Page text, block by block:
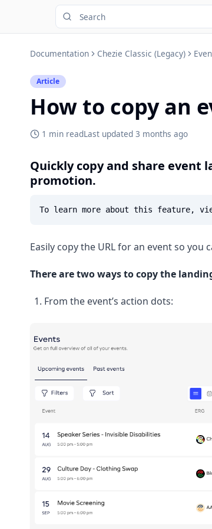
Documentation Chezie Classic (Legacy)
Article
How to copy an
1 min readLast updated 3 months ago
Quickly copy and share event
promotion.
Easily copy the URL for an event so you
There are two ways to copy the
From the event’s action dots: